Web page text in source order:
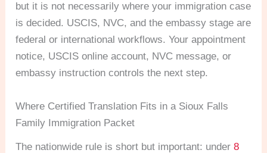
but it is not necessarily where your immigration case
is decided. USCIS, NVC, and the embassy stage are
federal or international workflows. Your appointment
notice, USCIS online account, NVC message, or
embassy instruction controls the next step.
Where Certified Translation Fits in a Sioux Falls
Family Immigration Packet
The nationwide rule is short but important: under8